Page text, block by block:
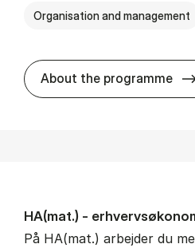
Organisation and management
About the programme
HA(mat.) -
På HA(mat.) arbejder du